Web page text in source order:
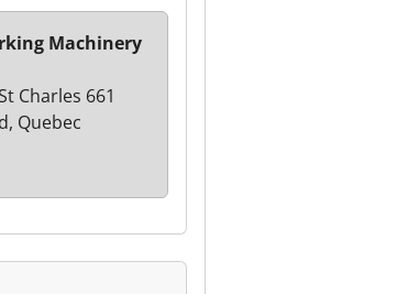
Machinery
Charles 661
Quebec